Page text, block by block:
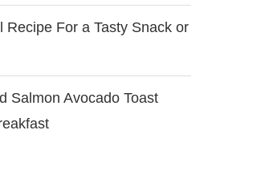
Recipe For a Tasty Snack or
Salmon Avocado Toast